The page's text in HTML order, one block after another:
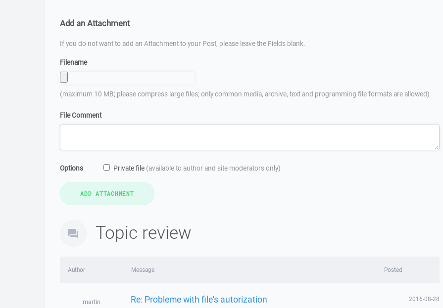
Add an Attachment
If you do not want to add an Attachment to your Post, please leave the Fields blank.
Filename
(maximum 10 MB; please compress large files; only common media, archive, text and programming file formats are allowed)
File Comment
Options Private file (available to author and site moderators only)
Topic review
Author Message Posted
martin Re: Probleme with file's autorization 2016-08-28